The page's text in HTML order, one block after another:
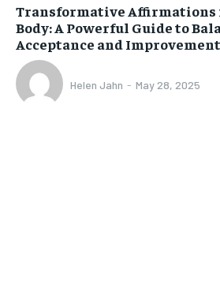
Transformative Affirmations
Body: A Powerful Guide to
Acceptance and Improvement
Helen Jahn - May 28, 2025